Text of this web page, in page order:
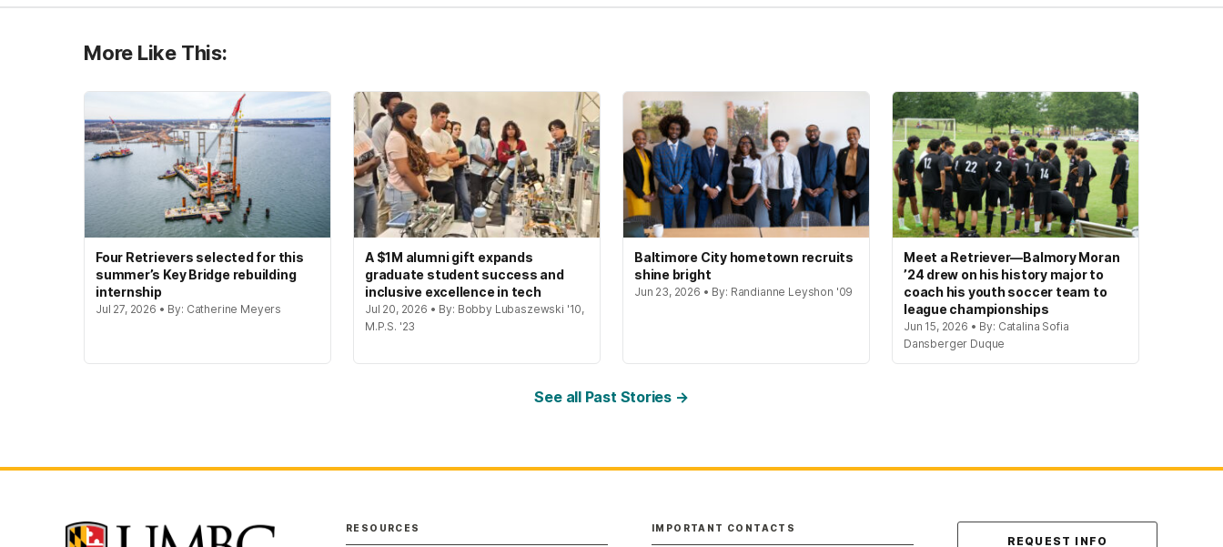
More Like This:
Four Retrievers selected for this
summer’s Key Bridge rebuilding
internship
Jul 27, 2026 • By: Catherine Meyers
A $1M alumni gift expands
graduate student success and
inclusive excellence in tech
Jul 20, 2026 • By: Bobby Lubaszewski '10,
M.P.S. '23
Baltimore City hometown recruits
shine bright
Jun 23, 2026 • By: Randianne Leyshon '09
Meet a Retriever—Balmory Moran
’24 drew on his history major to
coach his youth soccer team to
league championships
Jun 15, 2026 • By: Catalina Sofia
Dansberger Duque
See all Past Stories →
RESOURCES IMPORTANT CONTACTS Contact Us
REQUEST INFO